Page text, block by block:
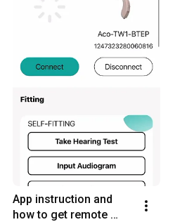
App instruction and
how to get remote